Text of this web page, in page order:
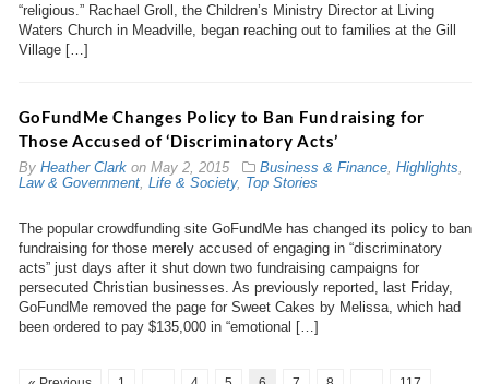
“religious.” Rachael Groll, the Children’s Ministry Director at Living
Waters Church in Meadville, began reaching out to families at the Gill
Village […]
GoFundMe Changes Policy to Ban Fundraising for
Those Accused of ‘Discriminatory Acts’
By Heather Clarkon May 2, 2015 Business & Finance, Highlights
Law & Government, Life & Society, Top Stories
The popular crowdfunding site GoFundMe has changed its policy to ban
fundraising for those merely accused of engaging in “discriminatory
acts” just days after it shut down two fundraising campaigns for
persecuted Christian businesses. As previously reported, last Friday,
GoFundMe removed the page for Sweet Cakes by Melissa, which had
been ordered to pay $135,000 in “emotional […]